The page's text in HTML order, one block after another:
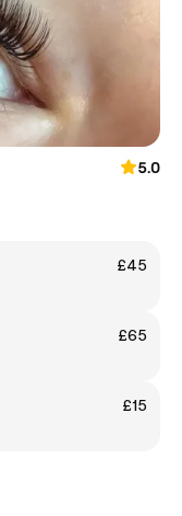
5.0
£45
£65
£15